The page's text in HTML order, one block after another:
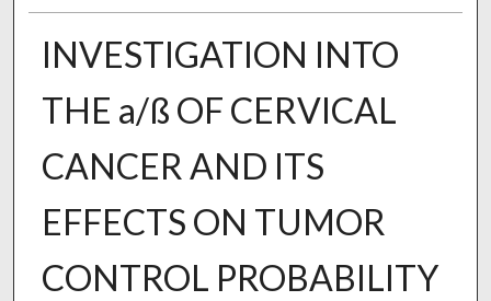
INVESTIGATION INTO
THE a/ß OF CERVICAL
CANCER AND ITS
EFFECTS ON TUMOR
CONTROL PROBABILITY